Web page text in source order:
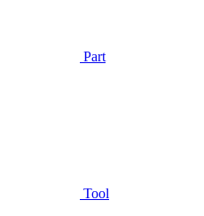
Part
Tool